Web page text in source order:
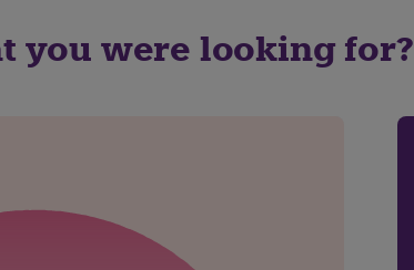
you were looking for?